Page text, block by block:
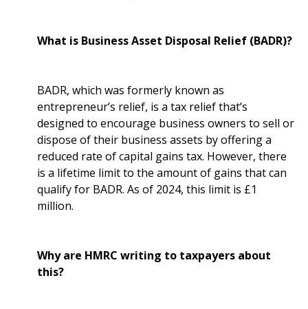
What is Business Asset Disposal Relief (BADR)?
BADR, which was formerly known as
entrepreneur’s relief, is a tax relief that’s
designed to encourage business owners to sell or
dispose of their business assets by offering a
reduced rate of capital gains tax. However, there
is a lifetime limit to the amount of gains that can
qualify for BADR. As of 2024, this limit is £1
million.
Why are HMRC writing to taxpayers about
this?